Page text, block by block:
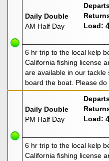
Daily Double
AM Half Day
Load:
6 hr trip to the local kelp
California fishing license
are available in our tackle
board the boat. Please
Daily Double
PM Half Day
Load:
6 hr trip to the local kelp
California fishing license